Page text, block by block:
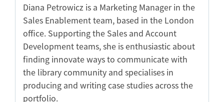
Diana Petrowicz is a Marketing Manager in the
Sales Enablement team, based in the London
office. Supporting the Sales and Account
Development teams, she is enthusiastic about
finding innovate ways to communicate with
the library community and specialises in
producing and writing case studies across the
portfolio.